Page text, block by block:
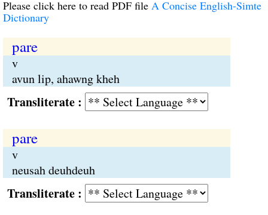
Please click here to read PDF file A Concise English-Simte
Dictionary
pare
v
avun lip, ahawng kheh
:
pare
v
neusah deuhdeuh
: